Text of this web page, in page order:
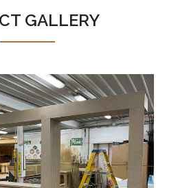
GALLERY